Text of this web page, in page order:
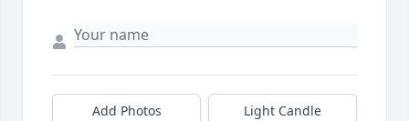
Add Photos Light Candle